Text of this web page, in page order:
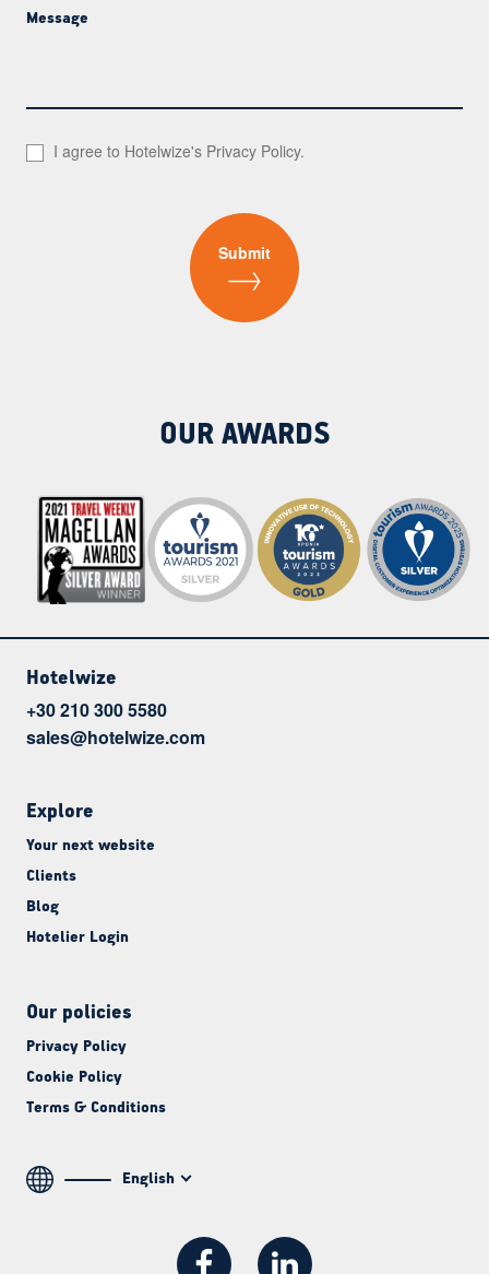
Message
I agree to Hotelwize's Privacy Policy.
Submit
OUR AWARDS
Hotelwize
+30 210 300 5580
sales@hotelwize.com
Explore
Your next website
Clients
Blog
Hotelier Login
Our policies
Privacy Policy
Cookie Policy
Terms & Conditions
English
Facebook LinkedIn